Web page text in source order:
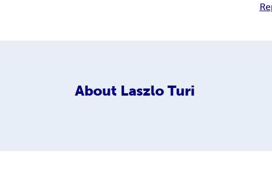
About Laszlo Turi